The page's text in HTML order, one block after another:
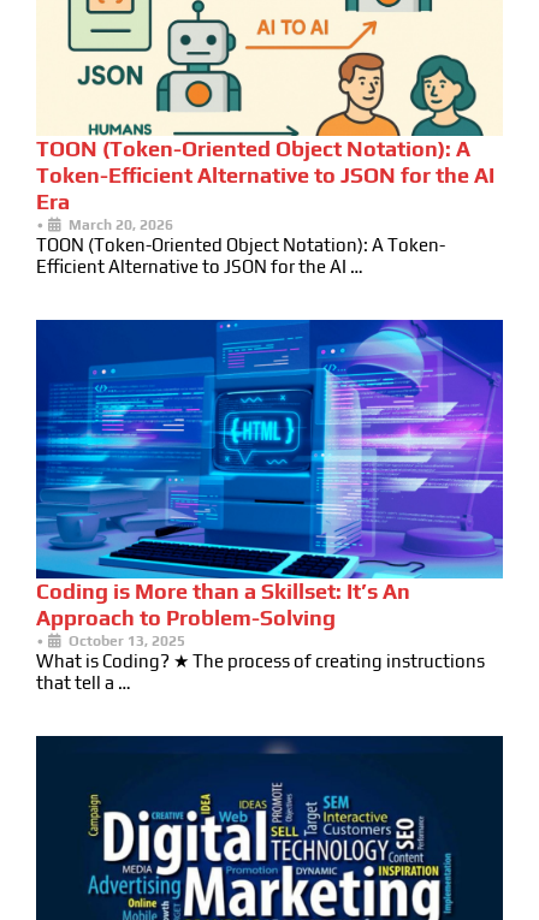
TOON (Token-Oriented Object Notation): A
Token-Efficient Alternative to JSON for the AI
Era
• March 20, 2026
TOON (Token-Oriented Object Notation): A Token-
Efficient Alternative to JSON for the AI …
Coding is More than a Skillset: It’s An
Approach to Problem-Solving
• October 13, 2025
What is Coding? ★ The process of creating instructions
that tell a …